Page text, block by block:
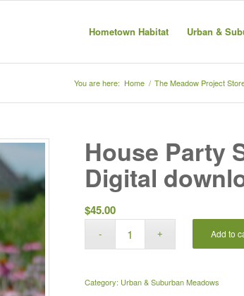
Hometown Habitat Urban &
You are here: Home / The Meadow Project
House Party
Digital
$45.00
Add to
Category: Urban & Suburban Meadows